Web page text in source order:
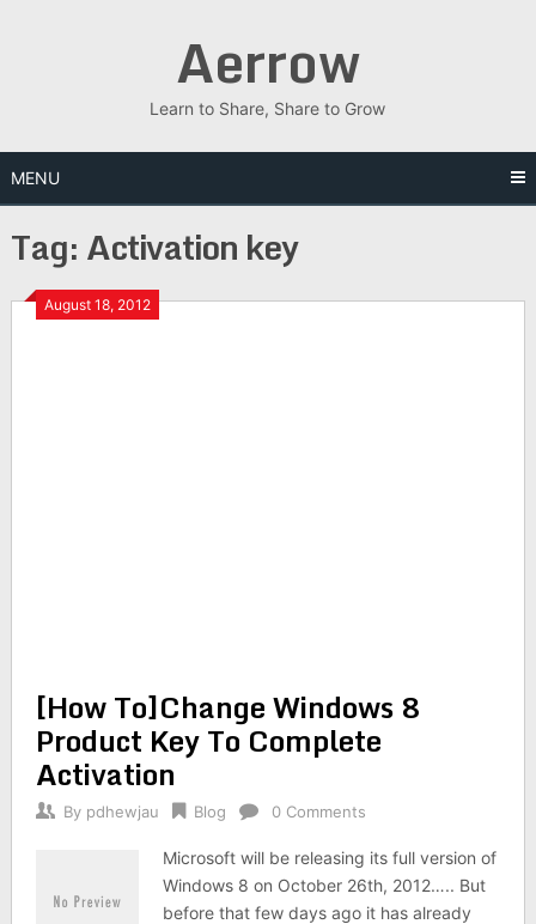
Aerrow
Learn to Share, Share to Grow
MENU
Tag:Activation key
August 18, 2012
[How To]Change Windows 8
Product Key To Complete
Activation
By pdhewjau Blog 0 Comments
Microsoft will be releasing its full version of
Windows 8 on October 26th, 2012….. But
before that few days ago it has already